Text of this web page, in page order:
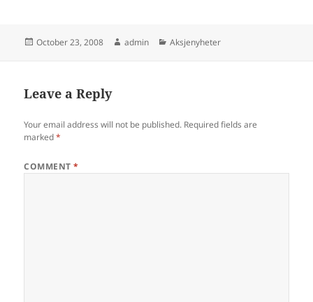
Posted
October 23, 2008 Author
admin Categories
Aksjenyheter
Leave a Reply
Your email address will not be published. Required fields are
marked*
COMMENT*